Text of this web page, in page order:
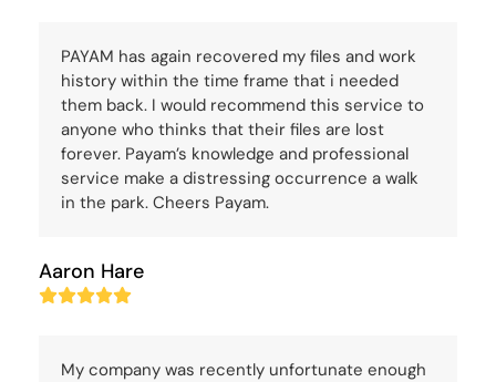
PAYAM has again recovered my files and work
history within the time frame that i needed
them back. I would recommend this service to
anyone who thinks that their files are lost
forever. Payam’s knowledge and professional
service make a distressing occurrence a walk
in the park. Cheers Payam.
Aaron Hare
Rating:
My company was recently unfortunate enough